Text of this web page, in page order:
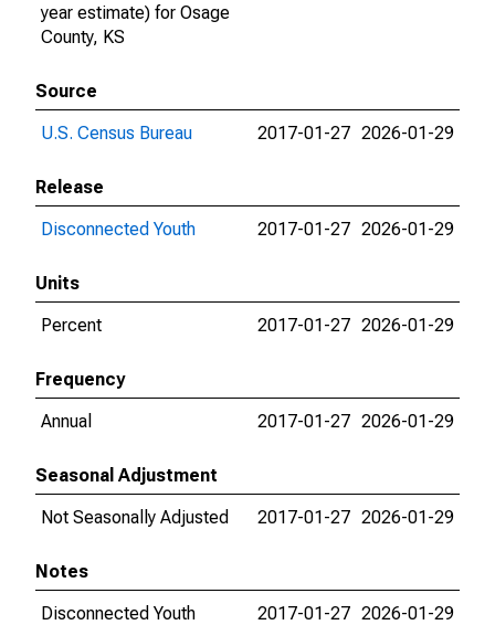
year estimate) for Osage
County, KS
Source
U.S. Census Bureau
2017-01-27 2026-01-29
Release
Disconnected Youth
2017-01-27 2026-01-29
Units
Percent
2017-01-27 2026-01-29
Frequency
Annual
2017-01-27 2026-01-29
Seasonal Adjustment
Not Seasonally Adjusted
2017-01-27 2026-01-29
Notes
Disconnected Youth
2017-01-27 2026-01-29